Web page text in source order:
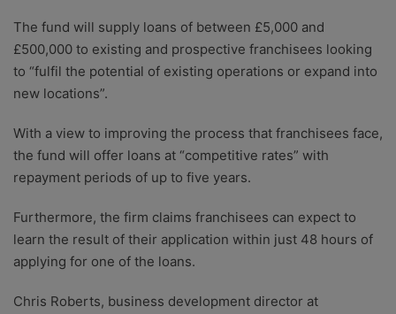
The fund will supply loans of between £5,000 and
£500,000 to existing and prospective franchisees looking
to “fulfil the potential of existing operations or expand into
new locations”.
With a view to improving the process that franchisees face,
the fund will offer loans at “competitive rates” with
repayment periods of up to five years.
Furthermore, the firm claims franchisees can expect to
learn the result of their application within just 48 hours of
applying for one of the loans.
Chris Roberts, business development director at